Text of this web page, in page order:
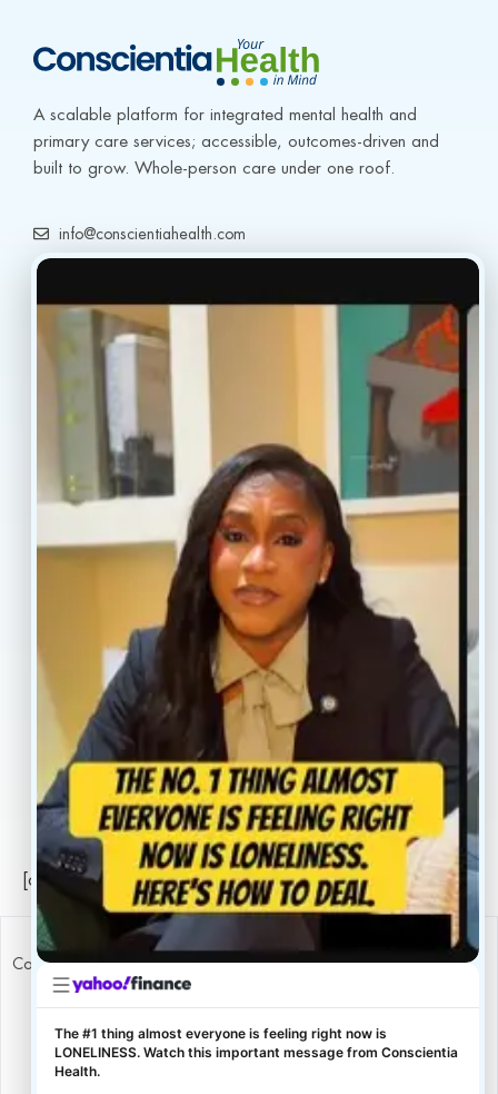
A scalable platform for integrated mental health and
primary care services; accessible, outcomes-driven and
built to grow. Whole-person care under one roof.
info@conscientiahealth.com
(917) 477-6852
Resources
Home
Our Providers
About
Reviews
Contact
Book Now
Locations
Privacy Policy
Sitemap
[conscientia_popup]
Copyright ConscientiaHealth © 2026
The #1 thing almost everyone is feeling right now is
LONELINESS. Watch this important message from Conscientia
Health.